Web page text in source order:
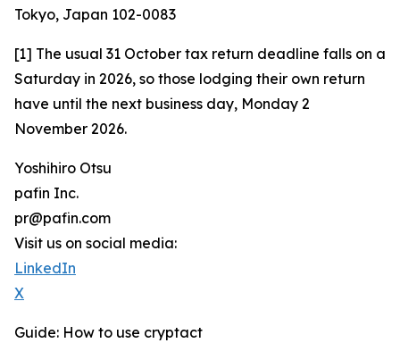
Tokyo, Japan 102-0083
[1] The usual 31 October tax return deadline falls on a
Saturday in 2026, so those lodging their own return
have until the next business day, Monday 2
November 2026.
Yoshihiro Otsu
pafin Inc.
pr@pafin.com
Visit us on social media:
LinkedIn
X
Guide: How to use cryptact